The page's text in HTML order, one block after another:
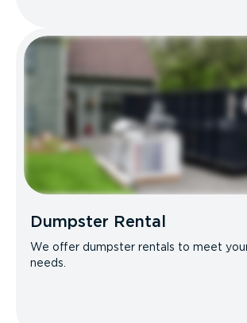
Dumpster Rental
We offer dumpster rentals to meet
needs.